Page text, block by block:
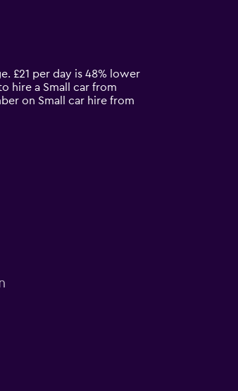
£21 per day is 48% lower
hire a Small car from
on Small car hire from